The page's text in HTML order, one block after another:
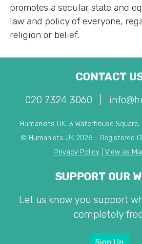
promotes a secular state and
law and policy of everyone,
religion or belief.
CONTACT
020 7324 3060
Humanists UK, 3 Waterhouse Square,
© Humanists UK 2026 - Registered
Privacy Policy
View as
SUPPORT OUR
Let us know you support
completely
Sign Up